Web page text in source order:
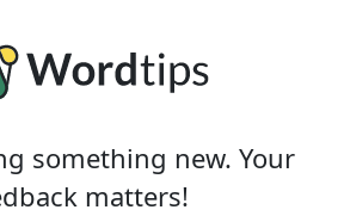
something new. Your
matters!